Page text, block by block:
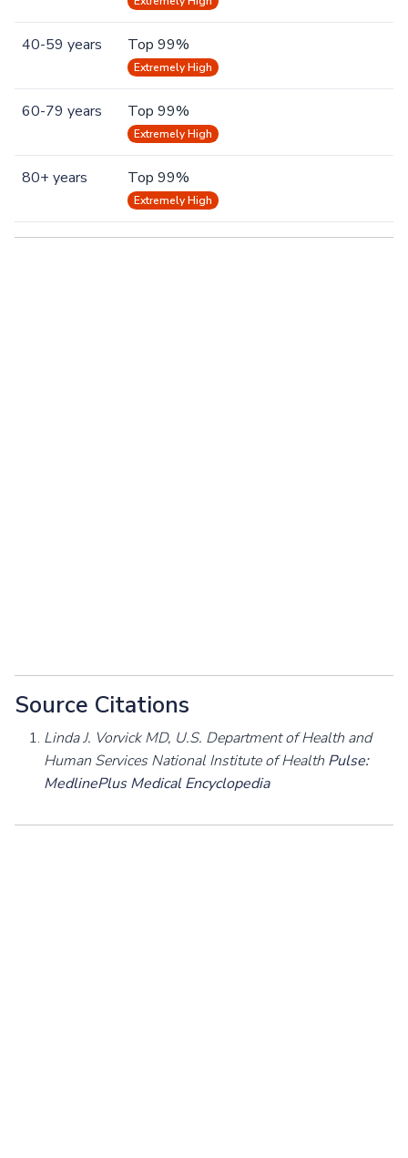
40-59 years Top 99%
Extremely High
60-79 years Top 99%
Extremely High
80+ years Top 99%
Extremely High
Source Citations
Linda J. Vorvick MD, U.S. Department of Health and
Human Services National Institute of Health Pulse:
MedlinePlus Medical Encyclopedia